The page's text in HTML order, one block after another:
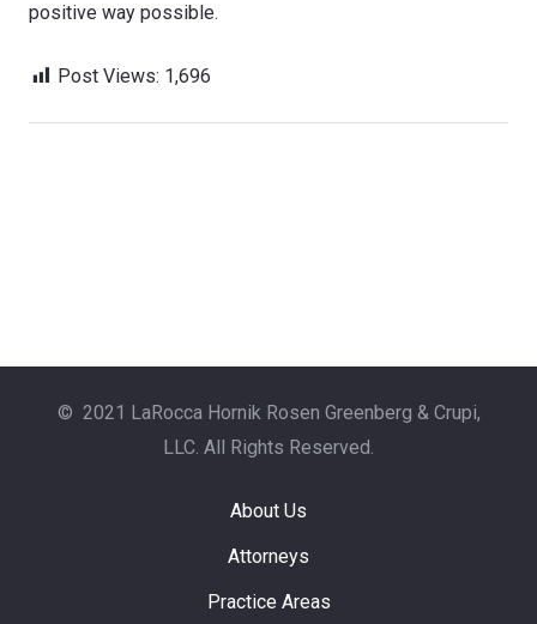
positive way possible.
Post Views: 1,696
© 2021 LaRocca Hornik Rosen Greenberg & Crupi,
LLC. All Rights Reserved.
About Us
Attorneys
Practice Areas